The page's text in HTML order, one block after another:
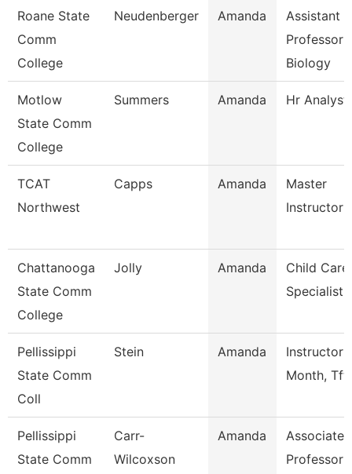
Roane State
Comm
College
Neudenberger Amanda
Assistant
Professor -
Biology
Motlow
State Comm
College
Summers Amanda Hr Analyst
TCAT
Northwest
Capps Amanda
Master
Instructor
Chattanooga
State Comm
College
Jolly Amanda
Child Care
Specialist
Pellissippi
State Comm
Coll
Stein Amanda
Instructor
Month, Tft
Pellissippi
State Comm
Carr-
Wilcoxson
Amanda
Associate
Professor